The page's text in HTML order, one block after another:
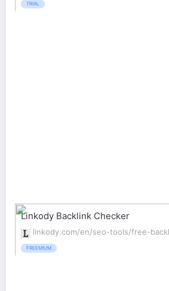
TRIAL
Linkody Backlink Checker
FREEMIUM